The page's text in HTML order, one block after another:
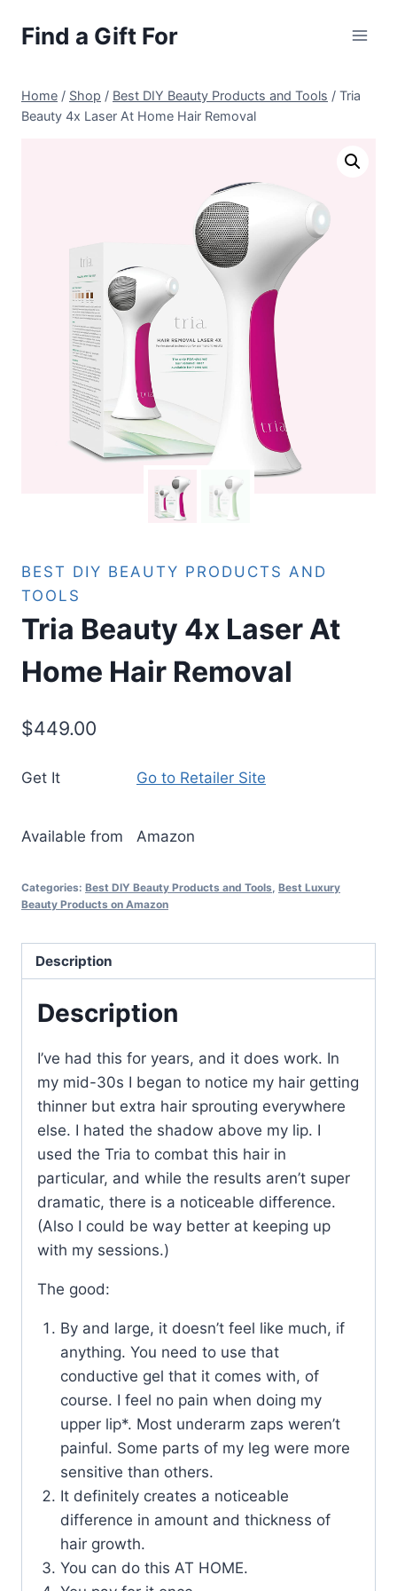
Find a Gift For
Home / Shop / Best DIY Beauty Products and Tools / Tria
Beauty 4x Laser At Home Hair Removal
BEST DIY BEAUTY PRODUCTS AND
TOOLS
Tria Beauty 4x Laser At
Home Hair Removal
$449.00
Get It Go to Retailer Site
Available from Amazon
Categories: Best DIY Beauty Products and Tools Best Luxury
Beauty Products on Amazon
Description
Description
I’ve had this for years, and it does work. In
my mid-30s I began to notice my hair getting
thinner but extra hair sprouting everywhere
else. I hated the shadow above my lip. I
used the Tria to combat this hair in
particular, and while the results aren’t super
dramatic, there is a noticeable difference.
(Also I could be way better at keeping up
with my sessions.)
The good:
By and large, it doesn’t feel like much, if
anything. You need to use that
conductive gel that it comes with, of
course. I feel no pain when doing my
upper lip*. Most underarm zaps weren’t
painful. Some parts of my leg were more
sensitive than others.
It definitely creates a noticeable
difference in amount and thickness of
hair growth.
You can do this AT HOME.